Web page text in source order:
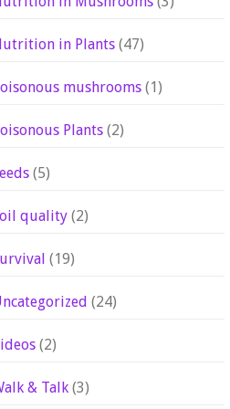
in Plants (47)
mushrooms (1)
Plants (2)
(5)
quality (2)
(19)
(24)
(2)
& Talk (3)